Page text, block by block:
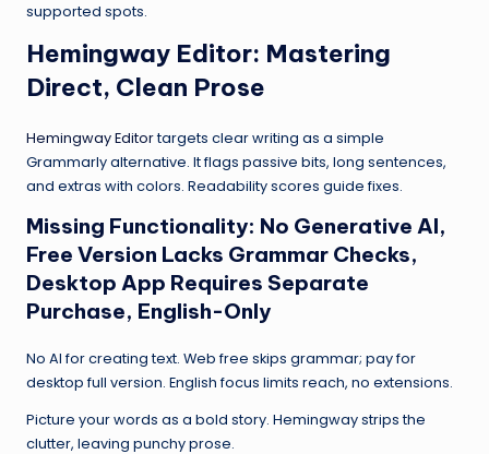
supported spots.
Hemingway Editor: Mastering
Direct, Clean Prose
Hemingway Editortargets clear writing as a simple
Grammarly alternative. It flags passive bits, long sentences,
and extras with colors. Readability scores guide fixes.
Missing Functionality: No Generative AI,
Free Version Lacks Grammar Checks,
Desktop App Requires Separate
Purchase, English-Only
No AI for creating text. Web free skips grammar; pay for
desktop full version. English focus limits reach, no extensions.
Picture your words as a bold story. Hemingway strips the
clutter, leaving punchy prose.